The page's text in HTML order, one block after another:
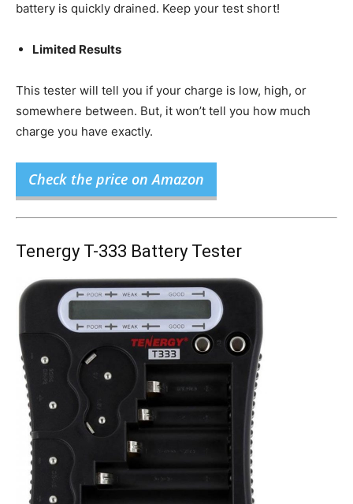
battery is quickly drained. Keep your test short!
Limited Results
This tester will tell you if your charge is low, high, or
somewhere between. But, it won’t tell you how much
charge you have exactly.
Check the price on Amazon
Tenergy T-333 Battery Tester